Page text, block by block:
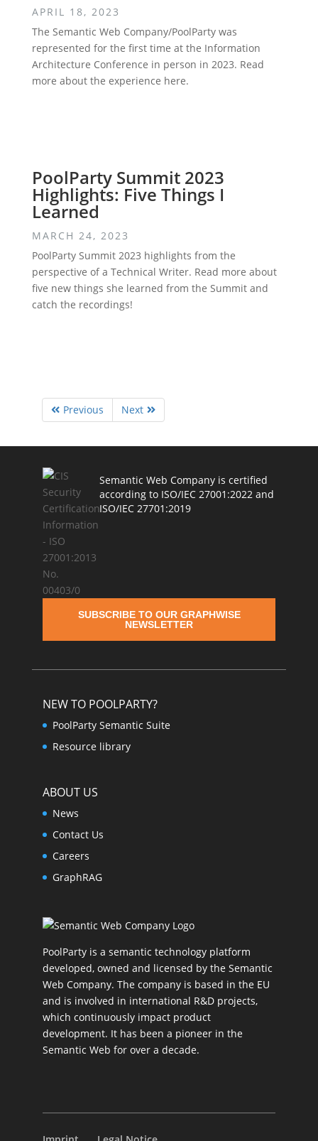
APRIL 18, 2023
The Semantic Web Company/PoolParty was
represented for the first time at the Information
Architecture Conference in person in 2023. Read
more about the experience here.
PoolParty Summit 2023
Highlights: Five Things I
Learned
MARCH 24, 2023
PoolParty Summit 2023 highlights from the
perspective of a Technical Writer. Read more about
five new things she learned from the Summit and
catch the recordings!
Previous Next
Semantic Web Company is certified
according to ISO/IEC 27001:2022 and
ISO/IEC 27701:2019
SUBSCRIBE TO OUR GRAPHWISE
NEWSLETTER
NEW TO POOLPARTY?
PoolParty Semantic Suite
Resource library
ABOUT US
News
Contact Us
Careers
GraphRAG
PoolParty is a semantic technology platform
developed, owned and licensed by the Semantic
Web Company. The company is based in the EU
and is involved in international R&D projects,
which continuously impact product
development. It has been a pioneer in the
Semantic Web for over a decade.